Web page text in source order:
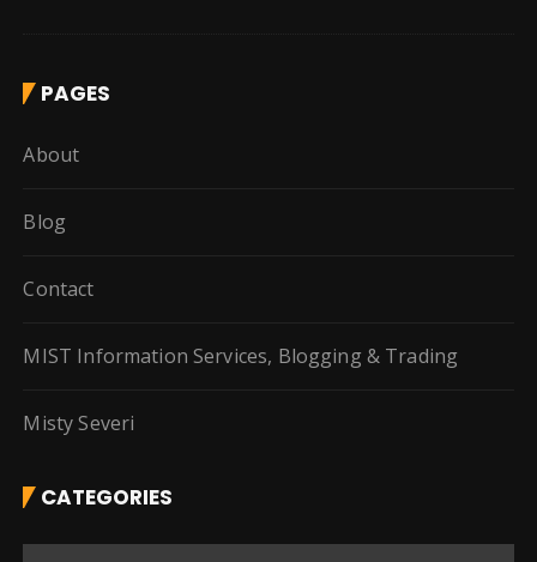
PAGES
About
Blog
Contact
MIST Information Services, Blogging & Trading
Misty Severi
CATEGORIES